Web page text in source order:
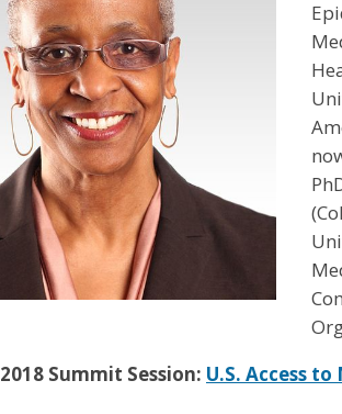
2018 Summit Session: U.S. Access